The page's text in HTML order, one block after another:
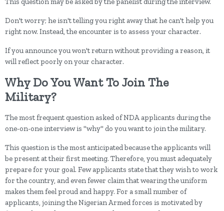
Don't worry; he isn't telling you right away that he can't help you
right now. Instead, the encounter is to assess your character.
If you announce you won't return without providing a reason, it
will reflect poorly on your character.
Why Do You Want To Join The
Military?
The most frequent question asked of NDA applicants during the
one-on-one interview is "why" do you want to join the military.
This question is the most anticipated because the applicants will
be present at their first meeting. Therefore, you must adequately
prepare for your goal. Few applicants state that they wish to work
for the country, and even fewer claim that wearing the uniform
makes them feel proud and happy. For a small number of
applicants, joining the Nigerian Armed forces is motivated by